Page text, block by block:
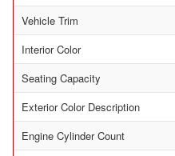
Vehicle Trim
Interior Color
Seating Capacity
Exterior Color Description
Engine Cylinder Count